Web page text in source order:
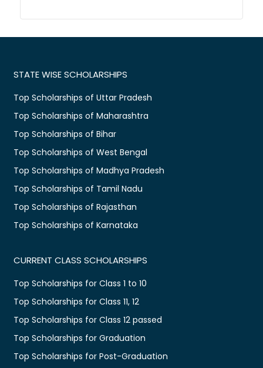
STATE WISE SCHOLARSHIPS
Top Scholarships of Uttar Pradesh
Top Scholarships of Maharashtra
Top Scholarships of Bihar
Top Scholarships of West Bengal
Top Scholarships of Madhya Pradesh
Top Scholarships of Tamil Nadu
Top Scholarships of Rajasthan
Top Scholarships of Karnataka
CURRENT CLASS SCHOLARSHIPS
Top Scholarships for Class 1 to 10
Top Scholarships for Class 11, 12
Top Scholarships for Class 12 passed
Top Scholarships for Graduation
Top Scholarships for Post-Graduation